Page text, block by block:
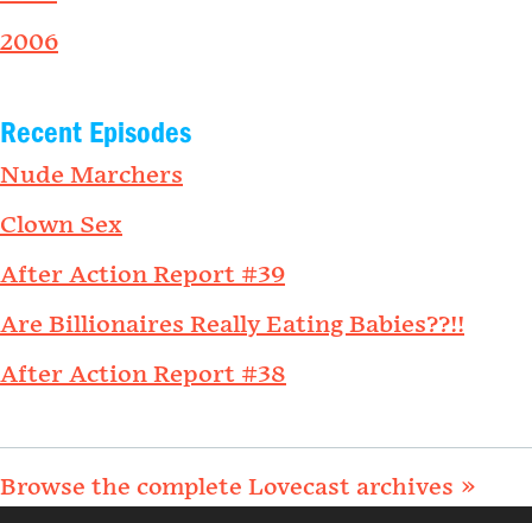
2006
Recent Episodes
Nude Marchers
Clown Sex
After Action Report #39
Are Billionaires Really Eating Babies??!!
After Action Report #38
Browse the complete Lovecast archives »